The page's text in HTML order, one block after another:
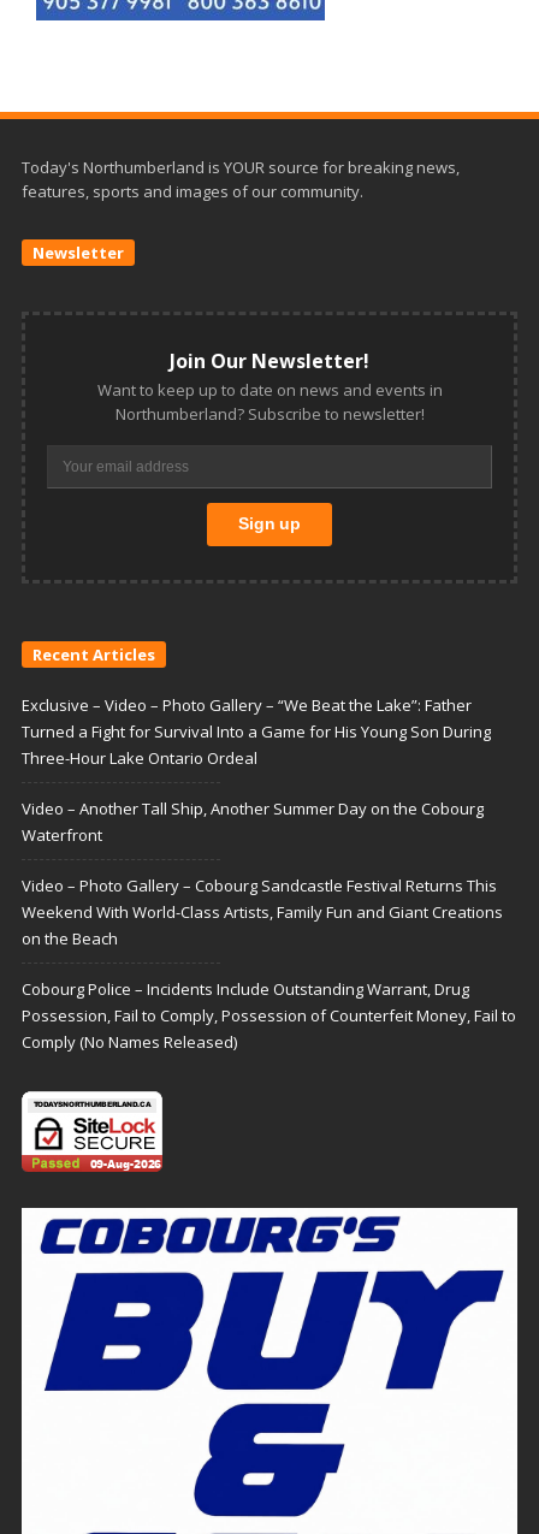
Today's Northumberland is YOUR source for breaking news,
features, sports and images of our community.
Newsletter
Join Our Newsletter!
Want to keep up to date on news and events in
Northumberland? Subscribe to newsletter!
Recent Articles
Exclusive – Video – Photo Gallery – “We Beat the Lake”: Father
Turned a Fight for Survival Into a Game for His Young Son During
Three-Hour Lake Ontario Ordeal
Video – Another Tall Ship, Another Summer Day on the Cobourg
Waterfront
Video – Photo Gallery – Cobourg Sandcastle Festival Returns This
Weekend With World-Class Artists, Family Fun and Giant Creations
on the Beach
Cobourg Police – Incidents Include Outstanding Warrant, Drug
Possession, Fail to Comply, Possession of Counterfeit Money, Fail to
Comply (No Names Released)